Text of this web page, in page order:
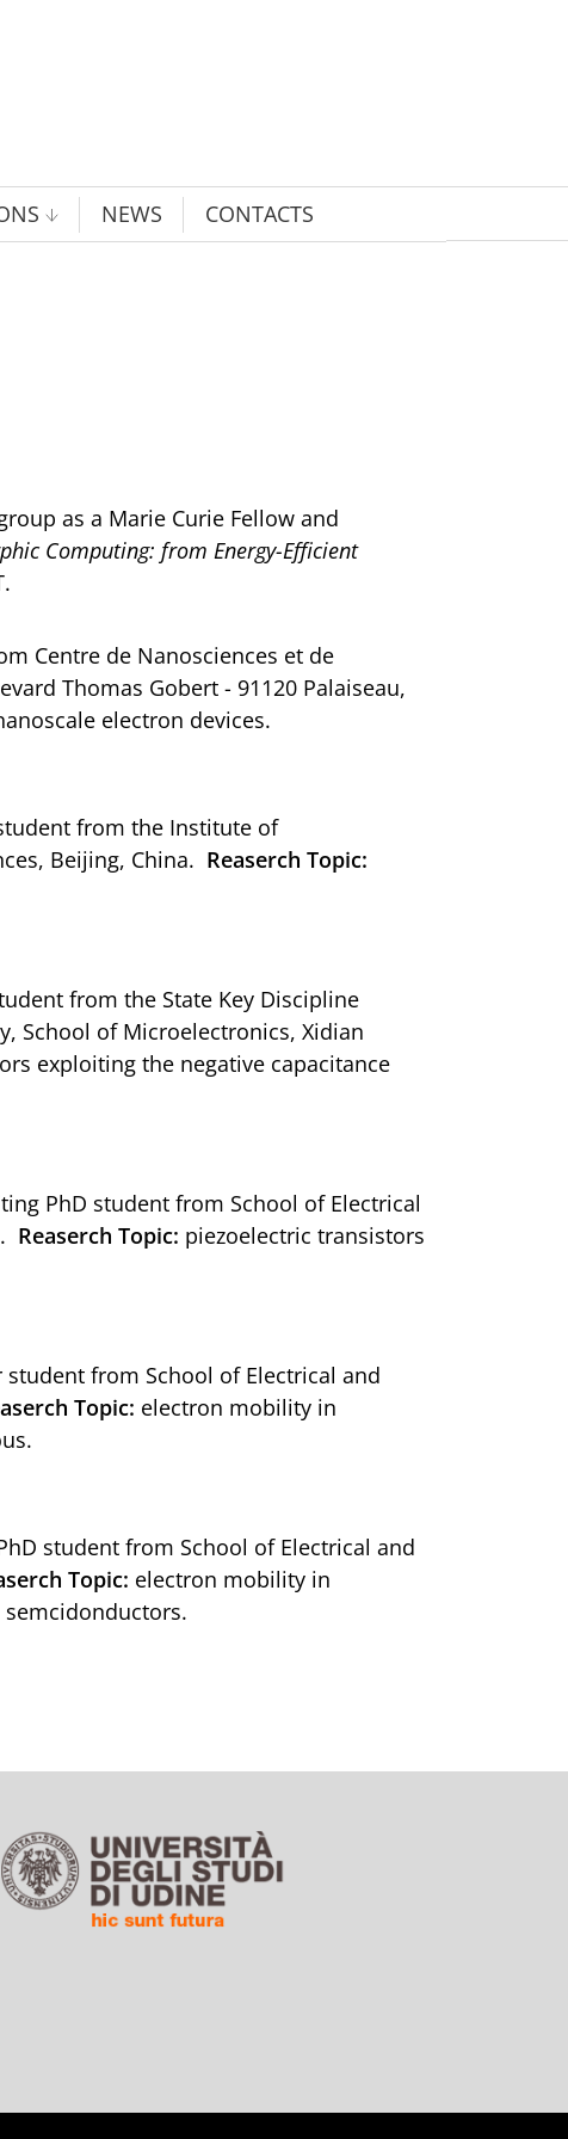
NEWS CONTACTS
as a Marie Curie Fellow and
Computing: from Energy-Efficient
Centre de Nanosciences et de
Thomas Gobert - 91120 Palaiseau,
electron devices.
from the Institute of
Beijing, China. Reaserch Topic:
from the State Key Discipline
School of Microelectronics, Xidian
exploiting the negative capacitance
PhD student from School of Electrical
Reaserch Topic: piezoelectric transistors
student from School of Electrical and
Topic: electron mobility in
student from School of Electrical and
Topic: electron mobility in